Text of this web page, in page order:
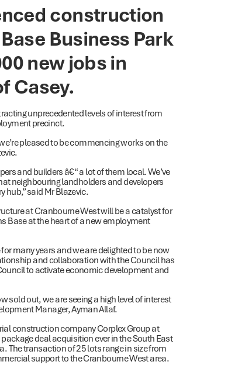
construction
Business Park
new jobs in
Casey.
unprecedented levels of interest from
precinct.
pleased to be commencing works on the
and builders â€“ a lot of them local. We’ve
neighbouring landholders and developers
hub,” said Mr Blazevic.
at Cranbourne West will be a catalyst for
Base at the heart of a new employment
many years and we are delighted to be now
and collaboration with the Council has
to activate economic development and
sold out, we are seeing a high level of interest
Manager, Ayman Allaf.
construction company Corplex Group at
deal acquisition ever in the South East
The transaction of 25 lots range in size from
support to the Cranbourne West area.